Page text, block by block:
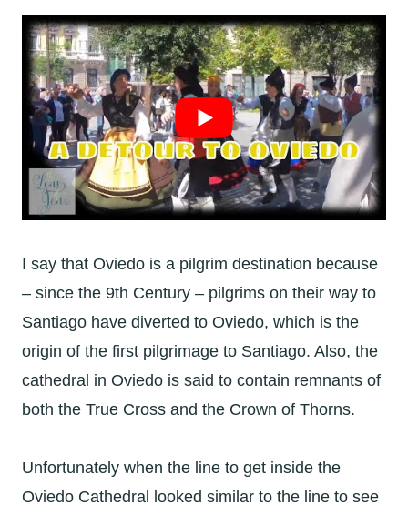
I say that Oviedo is a pilgrim destination because
– since the 9th Century – pilgrims on their way to
Santiago have diverted to Oviedo, which is the
origin of the first pilgrimage to Santiago. Also, the
cathedral in Oviedo is said to contain remnants of
both the True Cross and the Crown of Thorns.
Unfortunately when the line to get inside the
Oviedo Cathedral looked similar to the line to see